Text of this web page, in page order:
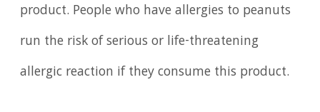
product. People who have allergies to peanuts
run the risk of serious or life-threatening
allergic reaction if they consume this product.